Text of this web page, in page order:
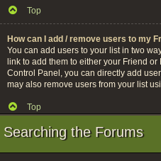
Top
How can I add / remove users to my
You can add users to your list in two
link to add them to either your Friend
Control Panel, you can directly add
may also remove users from your list
Top
Searching the Forums